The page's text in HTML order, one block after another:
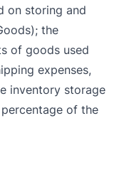
on storing and
the
of goods used
expenses,
inventory storage
of the